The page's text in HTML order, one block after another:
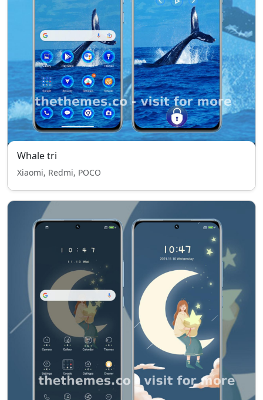
Whale tri
Xiaomi, Redmi, POCO